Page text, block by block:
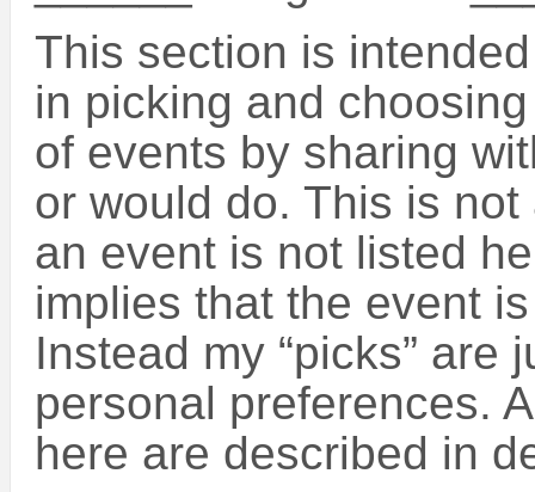
This section is
in picking and
of events by sharing
or would do. This is
an event is not listed
implies that the event
Instead my “picks” are
personal preferences.
here are described in